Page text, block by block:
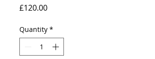
£120.00Price
Quantity *